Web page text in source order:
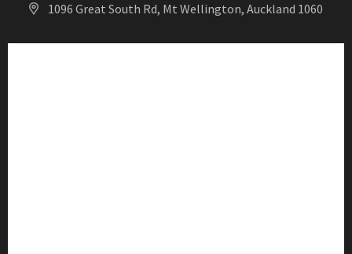
1096 Great South Rd, Mt Wellington, Auckland 1060